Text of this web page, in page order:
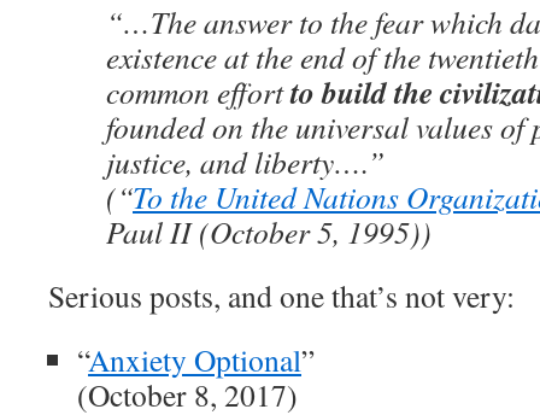
“…The answer to the fear which
existence at the end of the
common effortto build the
founded on the universal values of
justice, and liberty….”
(“To the United Nations
Paul II (October 5, 1995))
Serious posts, and one that’s not very:
“Anxiety Optional”
(October 8, 2017)